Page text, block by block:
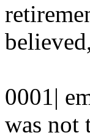
0001|
was not